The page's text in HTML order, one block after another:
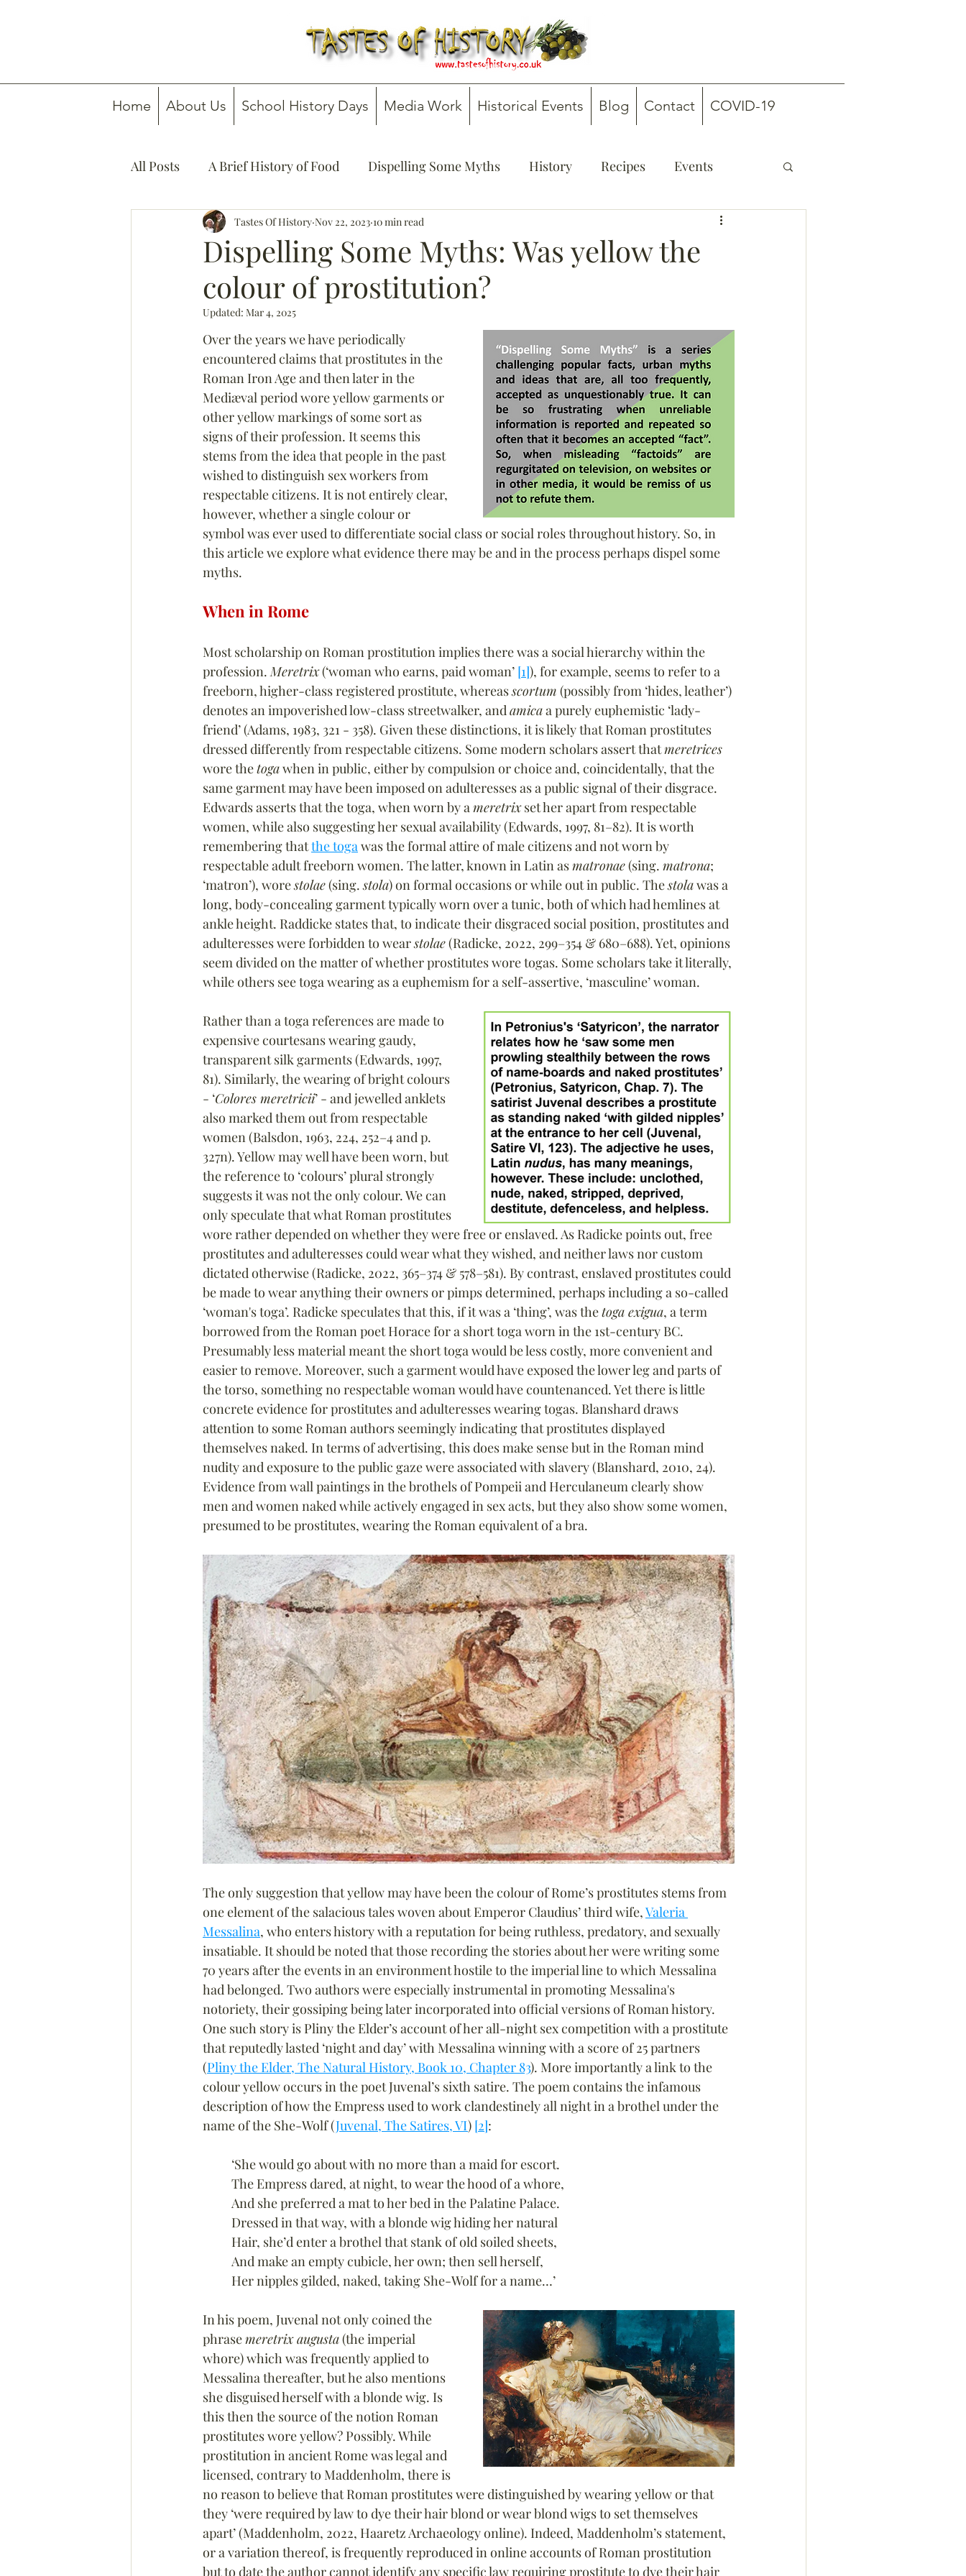
Home About Us School History Days Media Work Historical Events Blog Contact COVID-19
All Posts A Brief History of Food Dispelling Some Myths History Recipes Events
How To Guides Media Consultancy Teachers' Guides
Dispelling Some Myths: Was yellow the
colour of prostitution?
Tastes Of History Nov 22, 2023 10 min read
Updated: Mar 4, 2025
Over the years we have periodically
encountered claims that prostitutes in the
Roman Iron Age and then later in the
Mediæval period wore yellow garments or
other yellow markings of some sort as
signs of their profession. It seems this
stems from the idea that people in the past
wished to distinguish sex workers from
respectable citizens. It is not entirely clear,
however, whether a single colour or
symbol was ever used to differentiate social class or social roles throughout history. So, in
this article we explore what evidence there may be and in the process perhaps dispel some
myths.
When in Rome
Most scholarship on Roman prostitution implies there was a social hierarchy within the
profession. Meretrix (‘woman who earns, paid woman’ [1]), for example, seems to refer to a
freeborn, higher-class registered prostitute, whereas scortum (possibly from ‘hides, leather’)
denotes an impoverished low-class streetwalker, and amica a purely euphemistic ‘lady-
friend’ (Adams, 1983, 321 - 358). Given these distinctions, it is likely that Roman prostitutes
dressed differently from respectable citizens. Some modern scholars assert that meretrices
wore the toga when in public, either by compulsion or choice and, coincidentally, that the
same garment may have been imposed on adulteresses as a public signal of their disgrace.
Edwards asserts that the toga, when worn by a meretrix set her apart from respectable
women, while also suggesting her sexual availability (Edwards, 1997, 81–82). It is worth
remembering that the toga was the formal attire of male citizens and not worn by
respectable adult freeborn women. The latter, known in Latin as matronae (sing. matrona;
‘matron’), wore stolae (sing. stola) on formal occasions or while out in public. The stola was a
long, body-concealing garment typically worn over a tunic, both of which had hemlines at
ankle height. Raddicke states that, to indicate their disgraced social position, prostitutes and
adulteresses were forbidden to wear stolae (Radicke, 2022, 299–354 & 680–688). Yet, opinions
seem divided on the matter of whether prostitutes wore togas. Some scholars take it literally,
while others see toga wearing as a euphemism for a self-assertive, ‘masculine’ woman.
Rather than a toga references are made to
expensive courtesans wearing gaudy,
transparent silk garments (Edwards, 1997,
81). Similarly, the wearing of bright colours
- ‘Colores meretricii’ - and jewelled anklets
also marked them out from respectable
women (Balsdon, 1963, 224, 252–4 and p.
327n). Yellow may well have been worn, but
the reference to ‘colours’ plural strongly
suggests it was not the only colour. We can
only speculate that what Roman prostitutes
wore rather depended on whether they were free or enslaved. As Radicke points out, free
prostitutes and adulteresses could wear what they wished, and neither laws nor custom
dictated otherwise (Radicke, 2022, 365–374 & 578–581). By contrast, enslaved prostitutes could
be made to wear anything their owners or pimps determined, perhaps including a so-called
‘woman's toga’. Radicke speculates that this, if it was a ‘thing’, was the toga exigua, a term
borrowed from the Roman poet Horace for a short toga worn in the 1st-century BC.
Presumably less material meant the short toga would be less costly, more convenient and
easier to remove. Moreover, such a garment would have exposed the lower leg and parts of
the torso, something no respectable woman would have countenanced. Yet there is little
concrete evidence for prostitutes and adulteresses wearing togas. Blanshard draws
attention to some Roman authors seemingly indicating that prostitutes displayed
themselves naked. In terms of advertising, this does make sense but in the Roman mind
nudity and exposure to the public gaze were associated with slavery (Blanshard, 2010, 24).
Evidence from wall paintings in the brothels of Pompeii and Herculaneum clearly show
men and women naked while actively engaged in sex acts, but they also show some women,
presumed to be prostitutes, wearing the Roman equivalent of a bra.
The only suggestion that yellow may have been the colour of Rome’s prostitutes stems from
one element of the salacious tales woven about Emperor Claudius’ third wife, Valeria
Messalina, who enters history with a reputation for being ruthless, predatory, and sexually
insatiable. It should be noted that those recording the stories about her were writing some
70 years after the events in an environment hostile to the imperial line to which Messalina
had belonged. Two authors were especially instrumental in promoting Messalina's
notoriety, their gossiping being later incorporated into official versions of Roman history.
One such story is Pliny the Elder’s account of her all-night sex competition with a prostitute
that reputedly lasted ‘night and day’ with Messalina winning with a score of 25 partners
(Pliny the Elder, The Natural History, Book 10, Chapter 83). More importantly a link to the
colour yellow occurs in the poet Juvenal’s sixth satire. The poem contains the infamous
description of how the Empress used to work clandestinely all night in a brothel under the
name of the She-Wolf (Juvenal, The Satires, VI) [2]:
‘She would go about with no more than a maid for escort.
The Empress dared, at night, to wear the hood of a whore,
And she preferred a mat to her bed in the Palatine Palace.
Dressed in that way, with a blonde wig hiding her natural
Hair, she’d enter a brothel that stank of old soiled sheets,
And make an empty cubicle, her own; then sell herself,
Her nipples gilded, naked, taking She-Wolf for a name…’
In his poem, Juvenal not only coined the
phrase meretrix augusta (the imperial
whore) which was frequently applied to
Messalina thereafter, but he also mentions
she disguised herself with a blonde wig. Is
this then the source of the notion Roman
prostitutes wore yellow? Possibly. While
prostitution in ancient Rome was legal and
licensed, contrary to Maddenholm, there is
no reason to believe that Roman prostitutes were distinguished by wearing yellow or that
they ‘were required by law to dye their hair blond or wear blond wigs to set themselves
apart’ (Maddenholm, 2022, Haaretz Archaeology online). Indeed, Maddenholm’s statement,
or a variation thereof, is frequently reproduced in online accounts of Roman prostitution
but to date the author cannot identify any specific law requiring prostitute to dye their hair